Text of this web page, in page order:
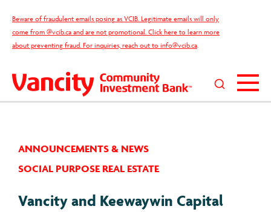
content
ANNOUNCEMENTS & NEWS
SOCIAL PURPOSE REAL ESTATE
Vancity and Keewaywin Capital
Beware of fraudulent emails posing as VCIB. Legitimate emails will only
come from @vcib.ca and are not promotional. Click here to learn more
about preventing fraud. For inquiries, reach out to info@vcib.ca.
Search